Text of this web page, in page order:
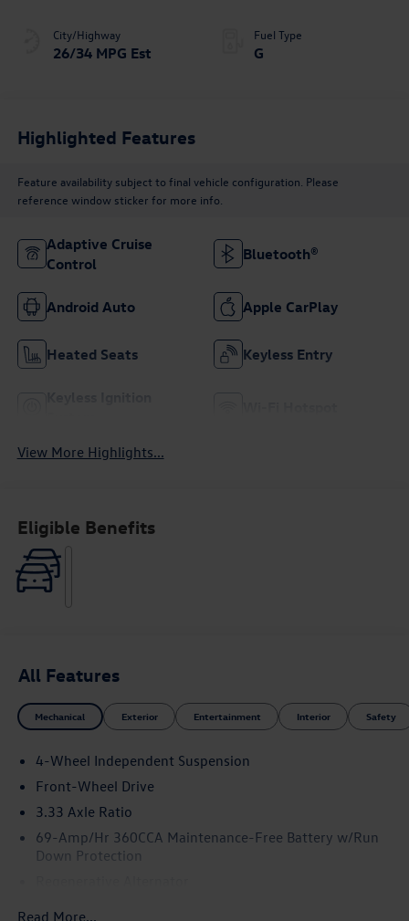
City/Highway
26/34 MPG Est
Fuel Type
G
Highlighted Features
Feature availability subject to final vehicle configuration. Please
reference window sticker for more info.
Adaptive Cruise
Control
Bluetooth®
Android Auto Apple CarPlay
Heated Seats Keyless Entry
View More Highlights...
Eligible Benefits
All Features
Mechanical Exterior Entertainment Interior Safety
4-Wheel Independent Suspension
Front-Wheel Drive
3.33 Axle Ratio
69-Amp/Hr 360CCA Maintenance-Free Battery w/Run
Down Protection
Read More...